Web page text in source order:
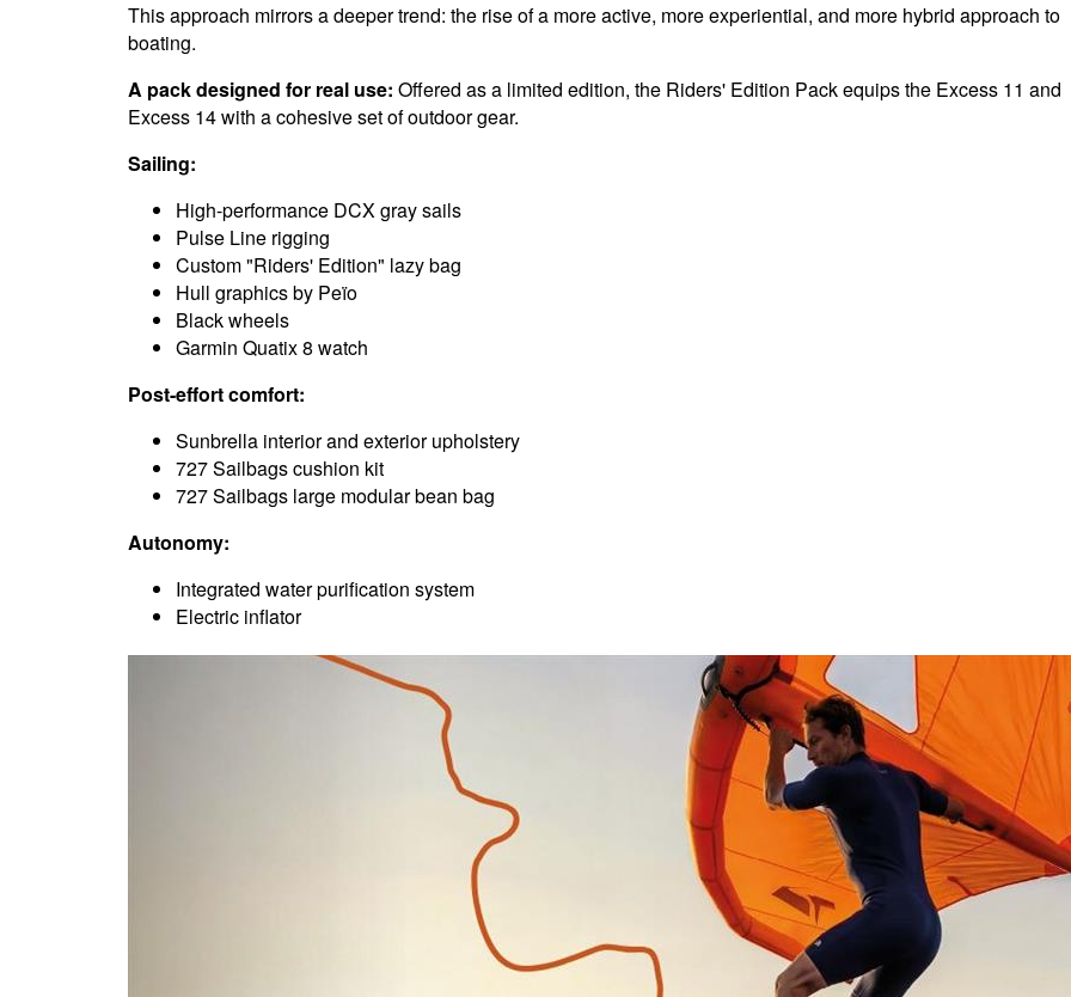
This approach mirrors a deeper trend: the rise of a more active, more experiential, and more hybrid approach to
boating.
A pack designed for real use: Offered as a limited edition, the Riders' Edition Pack equips the Excess 11 and
Excess 14 with a cohesive set of outdoor gear.
Sailing:
High-performance DCX gray sails
Pulse Line rigging
Custom "Riders' Edition" lazy bag
Hull graphics by Peïo
Black wheels
Garmin Quatix 8 watch
Post-effort comfort:
Sunbrella interior and exterior upholstery
727 Sailbags cushion kit
727 Sailbags large modular bean bag
Autonomy:
Integrated water purification system
Electric inflator